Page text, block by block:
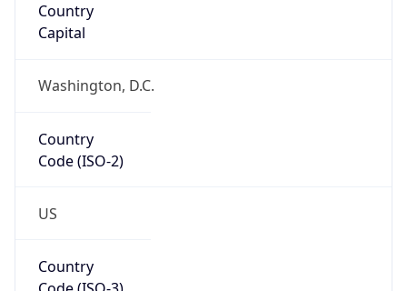
Country
Capital
Washington, D.C.
Country
Code (ISO-2)
US
Country